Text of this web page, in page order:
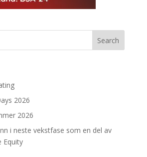
2026
2026
i neste vekstfase som en del av
Equity